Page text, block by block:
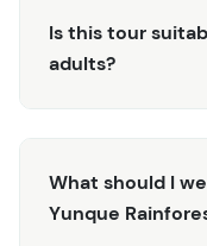
Is this tour
adults?
What should I
Yunque